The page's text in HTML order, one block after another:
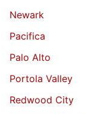
Newark
Pacifica
Palo Alto
Portola Valley
Redwood City